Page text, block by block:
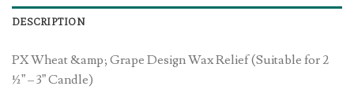
DESCRIPTION
PX Wheat &amp; Grape Design Wax Relief (Suitable for 2
½” – 3” Candle)